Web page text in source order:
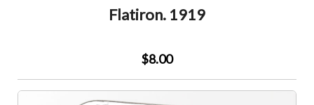
Flatiron. 1919
$8.00